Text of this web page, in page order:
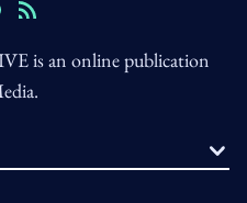
is an online publication